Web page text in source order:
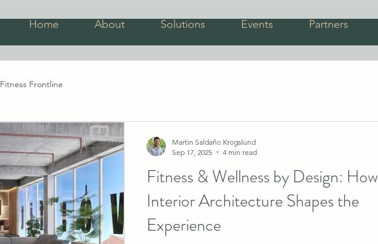
Home About Solutions Events Partners
Fitness Frontline
Fitness & Wellness by Design: How
Interior Architecture Shapes the
Experience
Martin Saldaño Krogslund
Sep 17, 2025
4 min read